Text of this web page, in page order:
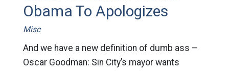
Obama To Apologizes
Misc
And we have a new definition of dumb ass –
Oscar Goodman: Sin City’s mayor wants